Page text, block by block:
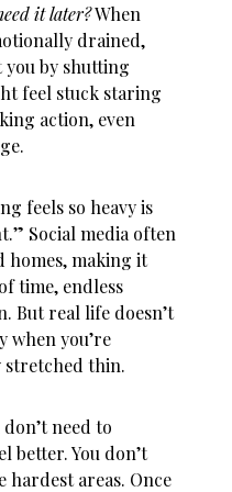
it later?When
drained,
by shutting
feel stuck staring
action, even
feels so heavy is
Social media often
homes, making it
time, endless
But real life doesn’t
when you’re
stretched thin.
need to
better. You don’t
hardest areas. Once